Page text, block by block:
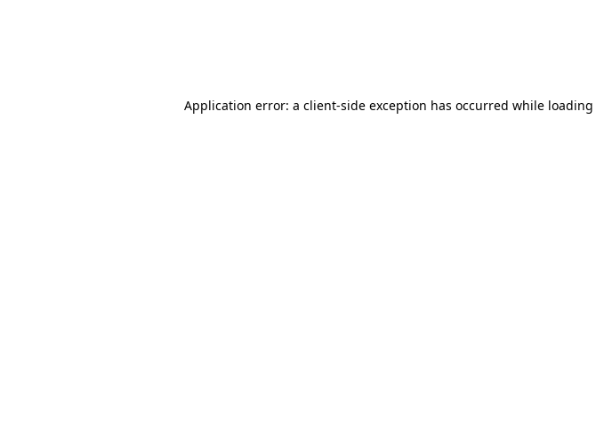
Application error: a client-side exception has occurred while loading